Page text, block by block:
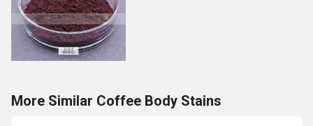
More Similar Coffee Body Stains